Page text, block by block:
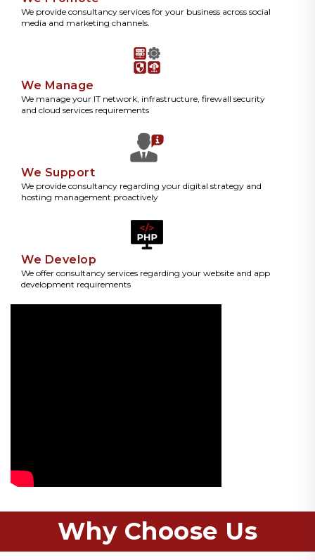
We provide consultancy services for your business across social
media and marketing channels.
We Manage
We manage your IT network, infrastructure, firewall security
and cloud services requirements
We Support
We provide consultancy regarding your digital strategy and
hosting management proactively
We Develop
We offer consultancy services regarding your website and app
development requirements
Why Choose Us